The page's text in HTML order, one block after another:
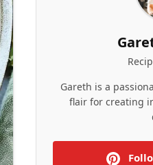
Gareth is a
flair for creating